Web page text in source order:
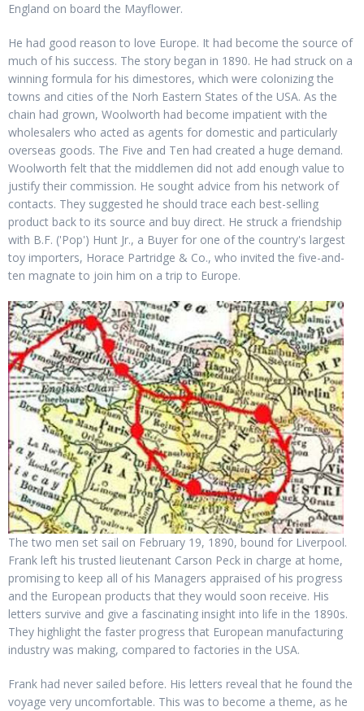
England on board the Mayflower.
He had good reason to love Europe. It had become the source of
much of his success. The story began in 1890. He had struck on a
winning formula for his dimestores, which were colonizing the
towns and cities of the Norh Eastern States of the USA. As the
chain had grown, Woolworth had become impatient with the
wholesalers who acted as agents for domestic and particularly
overseas goods. The Five and Ten had created a huge demand.
Woolworth felt that the middlemen did not add enough value to
justify their commission. He sought advice from his network of
contacts. They suggested he should trace each best-selling
product back to its source and buy direct. He struck a friendship
with B.F. ('Pop') Hunt Jr., a Buyer for one of the country's largest
toy importers, Horace Partridge & Co., who invited the five-and-
ten magnate to join him on a trip to Europe.
The two men set sail on February 19, 1890, bound for Liverpool.
Frank left his trusted lieutenant Carson Peck in charge at home,
promising to keep all of his Managers appraised of his progress
and the European products that they would soon receive. His
letters survive and give a fascinating insight into life in the 1890s.
They highlight the faster progress that European manufacturing
industry was making, compared to factories in the USA.
Frank had never sailed before. His letters reveal that he found the
voyage very uncomfortable. This was to become a theme, as he